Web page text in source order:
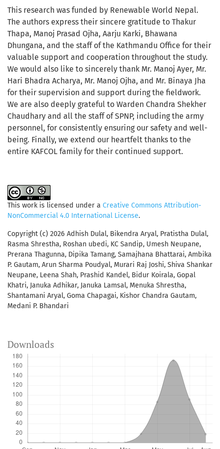
This research was funded by Renewable World Nepal.
The authors express their sincere gratitude to Thakur
Thapa, Manoj Prasad Ojha, Aarju Karki, Bhawana
Dhungana, and the staff of the Kathmandu Office for their
valuable support and cooperation throughout the study.
We would also like to sincerely thank Mr. Manoj Ayer, Mr.
Hari Bhadra Acharya, Mr. Manoj Ojha, and Mr. Binaya Jha
for their supervision and support during the fieldwork.
We are also deeply grateful to Warden Chandra Shekher
Chaudhary and all the staff of SPNP, including the army
personnel, for consistently ensuring our safety and well-
being. Finally, we extend our heartfelt thanks to the
entire KAFCOL family for their continued support.
This work is licensed under a Creative Commons Attribution-
NonCommercial 4.0 International License.
Copyright (c) 2026 Adhish Dulal, Bikendra Aryal, Pratistha Dulal,
Rasma Shrestha, Roshan ubedi, KC Sandip, Umesh Neupane,
Prerana Thagunna, Dipika Tamang, Samajhana Bhattarai, Ambika
P. Gautam, Arun Sharma Poudyal, Murari Raj Joshi, Shiva Shankar
Neupane, Leena Shah, Prashid Kandel, Bidur Koirala, Gopal
Khatri, Januka Adhikar, Januka Lamsal, Menuka Shrestha,
Shantamani Aryal, Goma Chapagai, Kishor Chandra Gautam,
Medani P. Bhandari
Downloads